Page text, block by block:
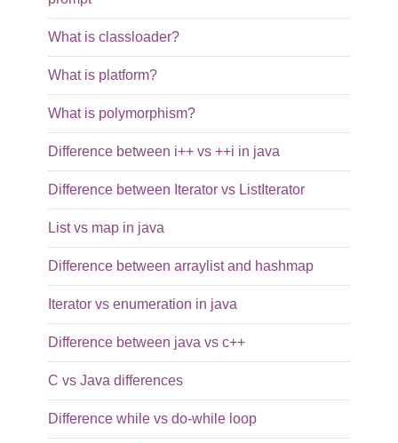
What is classloader?
What is platform?
What is polymorphism?
Difference between i++ vs ++i in java
Difference between Iterator vs ListIterator
List vs map in java
Difference between arraylist and hashmap
Iterator vs enumeration in java
Difference between java vs c++
C vs Java differences
Difference while vs do-while loop